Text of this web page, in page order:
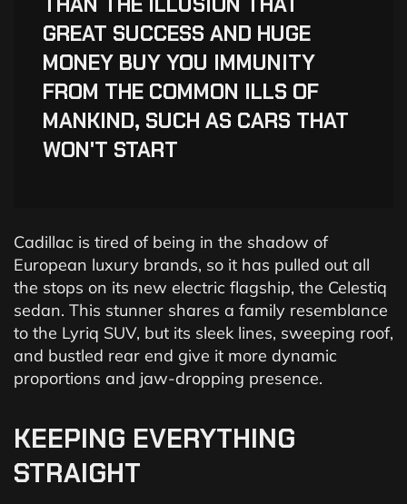
GREAT SUCCESS AND HUGE
MONEY BUY YOU IMMUNITY
FROM THE COMMON ILLS OF
MANKIND, SUCH AS CARS THAT
WON'T START
Cadillac is tired of being in the shadow of
European luxury brands, so it has pulled out all
the stops on its new electric flagship, the Celestiq
sedan. This stunner shares a family resemblance
to the Lyriq SUV, but its sleek lines, sweeping roof,
and bustled rear end give it more dynamic
proportions and jaw-dropping presence.
KEEPING EVERYTHING
STRAIGHT